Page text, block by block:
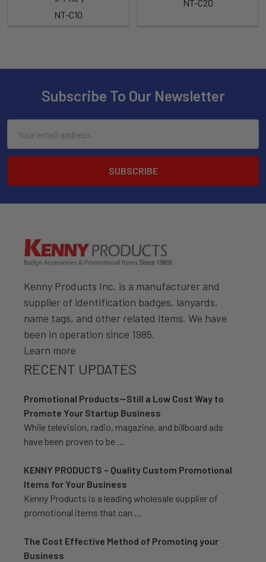
NT-C10
NT-C20
Subscribe To Our Newsletter
Address
Kenny Products Inc. is a manufacturer and
supplier of identification badges, lanyards,
name tags, and other related items. We have
been in operation since 1985.
Learn more
RECENT UPDATES
Promotional Products—Still a Low Cost Way to
Promote Your Startup Business
While television, radio, magazine, and billboard ads
have been proven to be …
KENNY PRODUCTS – Quality Custom Promotional
Items for Your Business
Kenny Products is a leading wholesale supplier of
promotional items that can …
The Cost Effective Method of Promoting your
Business